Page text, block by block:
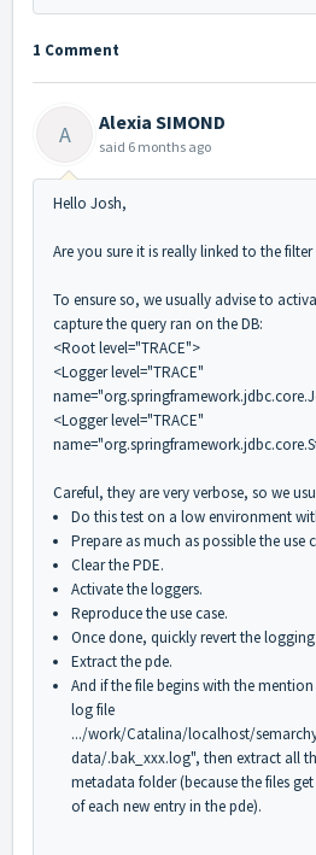
1 Comment
A Alexia SIMOND
said 6 months ago
Hello Josh,
Are you sure it is really linked to the
To ensure so, we usually advise to
capture the query ran on the DB:
<Root level="TRACE">
<Logger level="TRACE"
<Logger level="TRACE"
Careful, they are very verbose, so we
Do this test on a low environment
Prepare as much as possible the use
Clear the PDE.
Activate the loggers.
Reproduce the use case.
Once done, quickly revert the
Extract the pde.
And if the file begins with the
log file
.../work/Catalina/localhost/
data/.bak_xxx.log", then extract all
metadata folder (because the files
of each new entry in the pde).